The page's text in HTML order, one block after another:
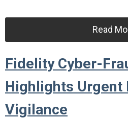
Read
Fidelity Cyber-
Highlights Urgent
Vigilance